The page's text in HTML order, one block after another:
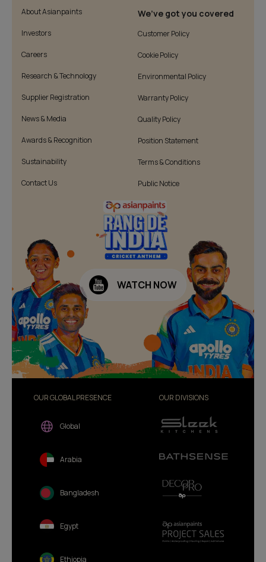
About Asianpaints
Investors
Careers
Research & Technology
Supplier Registration
News & Media
Awards & Recognition
Sustainability
Contact Us
We’ve got you covered
Customer Policy
Cookie Policy
Environmental Policy
Warranty Policy
Quality Policy
Position Statement
Terms & Conditions
Public Notice
WATCH NOW
OUR GLOBAL PRESENCE
Global
Arabia
Bangladesh
Egypt
Ethiopia
OUR DIVISIONS